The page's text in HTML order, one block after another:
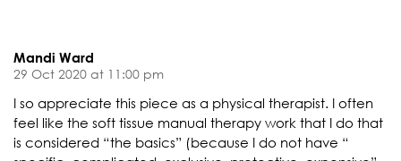
Mandi Ward
29 Oct 2020 at 11:00 pm
I so appreciate this piece as a physical therapist. I often
feel like the soft tissue manual therapy work that I do that
is considered “the basics” (because I do not have “